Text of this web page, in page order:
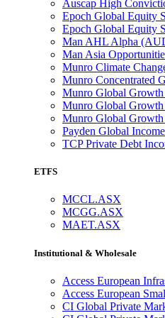
Auscap High
Epoch Global Equity
Epoch Global Equity
Man AHL Alpha
Man Asia
Munro Climate
Munro Concentrated
Munro Global Growth
Munro Global Growth
Munro Global
Payden Global
TCP Private Debt
ETFS
MCCL.ASX
MCGG.ASX
MAET.ASX
Institutional & Wholesale
Access European
Access European
CI Global Private